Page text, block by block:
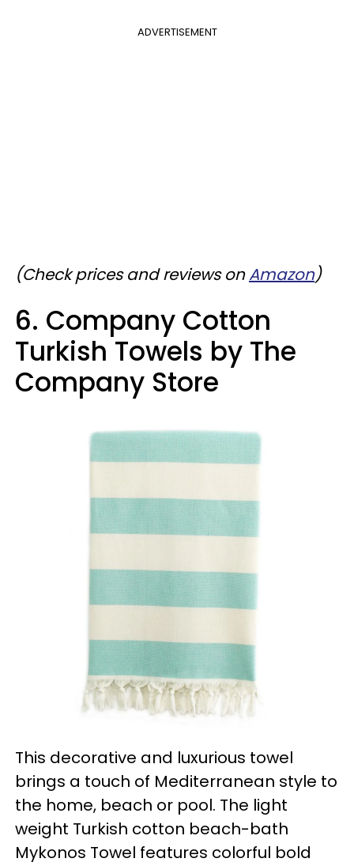
ADVERTISEMENT
(Check prices and reviews onAmazon)
6. Company Cotton
Turkish Towels by The
Company Store
This decorative and luxurious towel
brings a touch of Mediterranean style to
the home, beach or pool. The light
weight Turkish cotton beach-bath
Mykonos Towel features colorful bold